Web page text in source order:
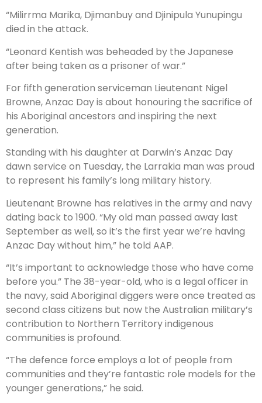
“Milirrma Marika, Djimanbuy and Djinipula Yunupingu
died in the attack.
“Leonard Kentish was beheaded by the Japanese
after being taken as a prisoner of war.”
For fifth generation serviceman Lieutenant Nigel
Browne, Anzac Day is about honouring the sacrifice of
his Aboriginal ancestors and inspiring the next
generation.
Standing with his daughter at Darwin’s Anzac Day
dawn service on Tuesday, the Larrakia man was proud
to represent his family’s long military history.
Lieutenant Browne has relatives in the army and navy
dating back to 1900. “My old man passed away last
September as well, so it’s the first year we’re having
Anzac Day without him,” he told AAP.
“It’s important to acknowledge those who have come
before you.” The 38-year-old, who is a legal officer in
the navy, said Aboriginal diggers were once treated as
second class citizens but now the Australian military’s
contribution to Northern Territory indigenous
communities is profound.
“The defence force employs a lot of people from
communities and they’re fantastic role models for the
younger generations,” he said.